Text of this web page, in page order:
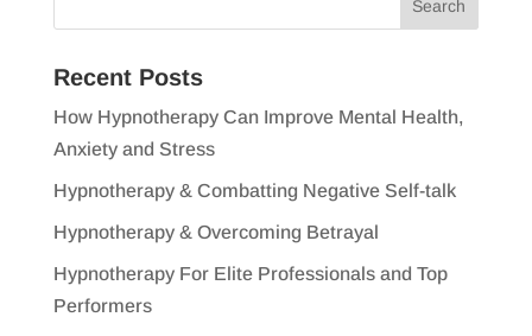
Recent Posts
How Hypnotherapy Can Improve Mental Health,
Anxiety and Stress
Hypnotherapy & Combatting Negative Self-talk
Hypnotherapy & Overcoming Betrayal
Hypnotherapy For Elite Professionals and Top
Performers